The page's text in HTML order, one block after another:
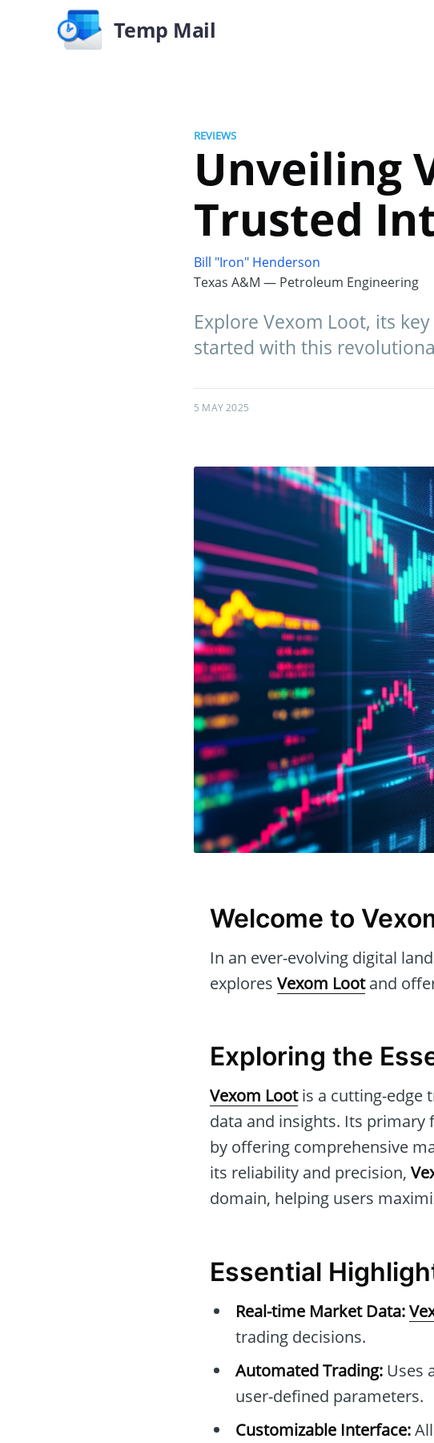
Temp Mail
REVIEWS
Unveiling
Trusted
Bill "Iron" Henderson
Texas A&M — Petroleum Engineering
Explore Vexom Loot, its
started with this
5 MAY 2025
Welcome to
In an ever-evolving digital
explores Vexom Lootand
Exploring the
Vexom Lootis a cutting-edge
data and insights. Its
by offering comprehensive
its reliability and precision,
domain, helping users
Essential
Real-time Market Data:
trading decisions.
Automated Trading: Uses
user-defined parameters.
Customizable Interface: